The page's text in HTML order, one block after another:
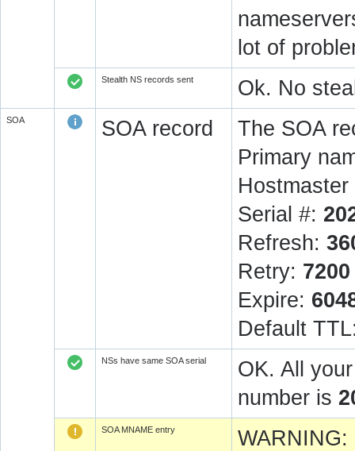
lot of
Stealth NS records sent Ok. No
SOA SOA record
The SOA
Primary
Serial #:
Refresh:
Retry: 7200
Expire:
Default
NSs have same SOA serial
OK. All
number is
SOA MNAME entry
WARNING: